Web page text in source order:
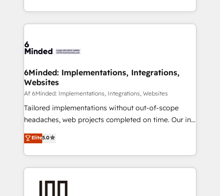
make sure your HubSpot setup becomes a
wowing your customers. Let’s make HubSpot work
smarter for you!
solutions to complex GTM and RevOps challenges.
Our Expertise 🔹 Onboarding & Implementation:
tailored to your GTM motion. 🔹 Migrations:
from other CRMs to HubSpot without data loss or
downtime. 🔹 RevOps Strategy: Align teams,
processes, and data to drive revenue efficiency. 🔹
Integrations: Connect HubSpot with your tech stack
for better adoption. 🔹 Custom Solutions: Build
SOC 2 Type II and ISO 27001 certified, reinforcing
our commitment to data security and compliance. At
6Minded: Implementations, Integrations,
Websites
Af 6Minded: Implementations, Integrations, Websites
Tailored implementations without out-of-scope
headaches, web projects completed on time. Our in-
house team of certified CRM architects, experts,
developers, designers, and marketers handles all
aspects of your HubSpot. ✨ 400+ global clients ✨
100+ seamless migrations from 15+ different CRMs
✨ 100,000+ hours in HubSpot projects, 75+ full Hub
Elite5.0